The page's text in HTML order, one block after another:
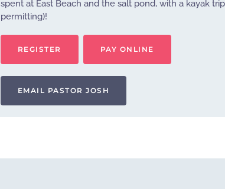
spent at East Beach and the salt pond, with a kayak
permitting)!
REGISTER PAY ONLINE
EMAIL PASTOR JOSH